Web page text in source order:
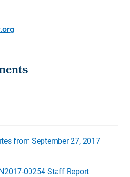
from September 27, 2017
00254 Staff Report